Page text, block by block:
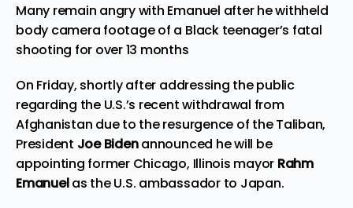
Many remain angry with Emanuel after he withheld
body camera footage of a Black teenager’s fatal
shooting for over 13 months
On Friday, shortly after addressing the public
regarding the U.S.’s recent withdrawal from
Afghanistan due to the resurgence of the Taliban,
President Joe Bidenannounced he will be
appointing former Chicago, Illinois mayor Rahm
Emanuelas the U.S. ambassador to Japan.